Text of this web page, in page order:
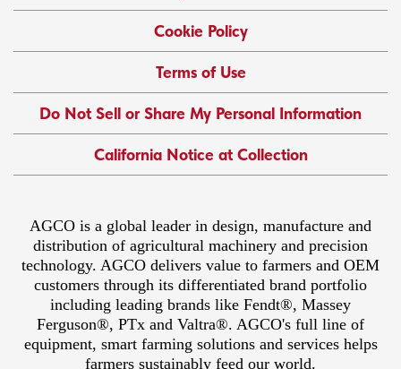
Cookie Policy
Terms of Use
Do Not Sell or Share My Personal Information
California Notice at Collection
AGCO is a global leader in design, manufacture and
distribution of agricultural machinery and precision
technology. AGCO delivers value to farmers and OEM
customers through its differentiated brand portfolio
including leading brands like Fendt®, Massey
Ferguson®, PTx and Valtra®. AGCO's full line of
equipment, smart farming solutions and services helps
farmers sustainably feed our world.